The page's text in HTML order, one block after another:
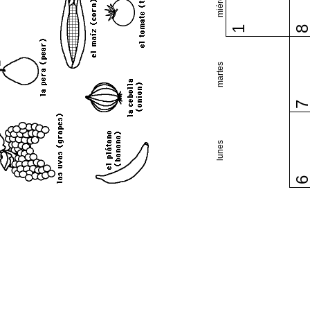
lunes
martes
1